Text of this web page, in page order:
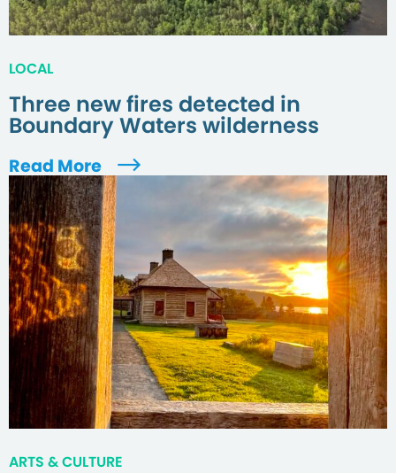
LOCAL
Three new fires detected in
Boundary Waters wilderness
Read More
ARTS & CULTURE